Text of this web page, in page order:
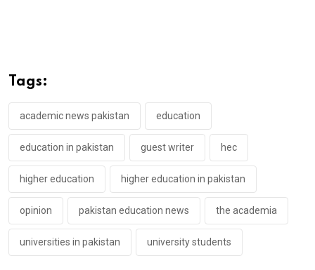
Tags:
academic news pakistan education
education in pakistan guest writer hec
higher education higher education in pakistan
opinion pakistan education news the academia
universities in pakistan university students